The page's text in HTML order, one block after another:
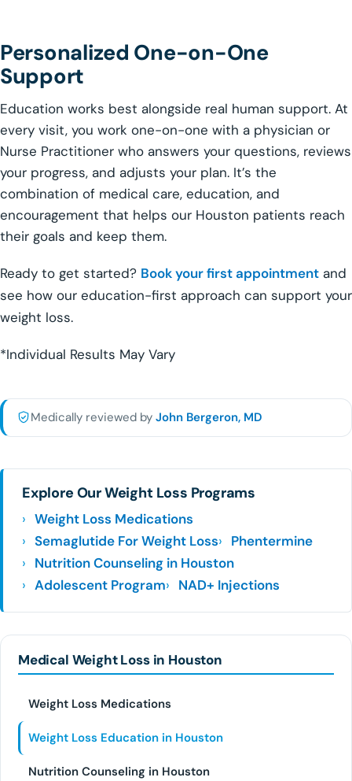
Personalized One-on-One
Support
Education works best alongside real human support. At
every visit, you work one-on-one with a physician or
Nurse Practitioner who answers your questions, reviews
your progress, and adjusts your plan. It’s the
combination of medical care, education, and
encouragement that helps our Houston patients reach
their goals and keep them.
Ready to get started? Book your first appointment and
see how our education-first approach can support your
weight loss.
*Individual Results May Vary
Medically reviewed by John Bergeron, MD
Explore Our Weight Loss Programs
Weight Loss Medications
Semaglutide For Weight Loss
Phentermine
Nutrition Counseling in Houston
Adolescent Program
NAD+ Injections
Medical Weight Loss in Houston
Weight Loss Medications
Weight Loss Education in Houston
Nutrition Counseling in Houston